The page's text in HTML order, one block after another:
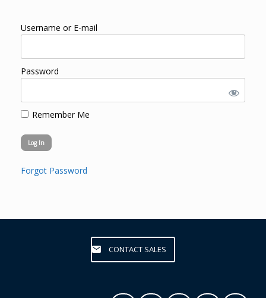
Username or E-mail
Password
Remember Me
Forgot Password
CONTACT SALES